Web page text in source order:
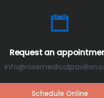
Request an
Schedule Online